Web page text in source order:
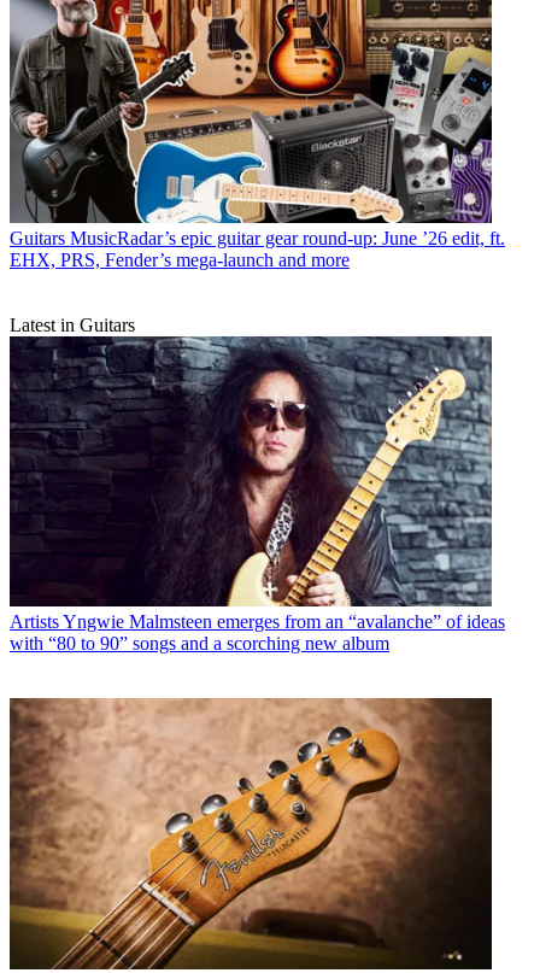
Guitars MusicRadar’s epic guitar gear round-up: June ’26 edit, ft.
EHX, PRS, Fender’s mega-launch and more
Latest in Guitars
ArtistsYngwie Malmsteen emerges from an “avalanche” of ideas
with “80 to 90” songs and a scorching new album